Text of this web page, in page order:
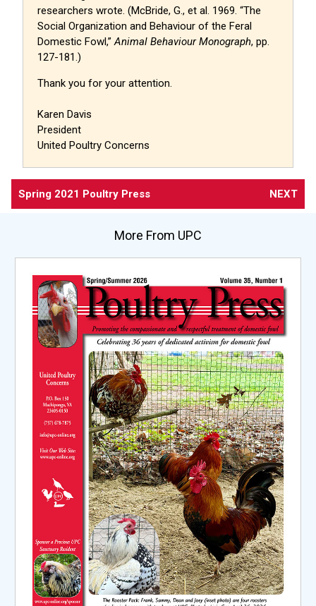
researchers wrote. (McBride, G., et al. 1969. “The
Social Organization and Behaviour of the Feral
Domestic Fowl,”Animal Behaviour Monograph, pp.
127-181.)
Thank you for your attention.
Karen Davis
President
United Poultry Concerns
Spring 2021 Poultry Press NEXT
More From UPC